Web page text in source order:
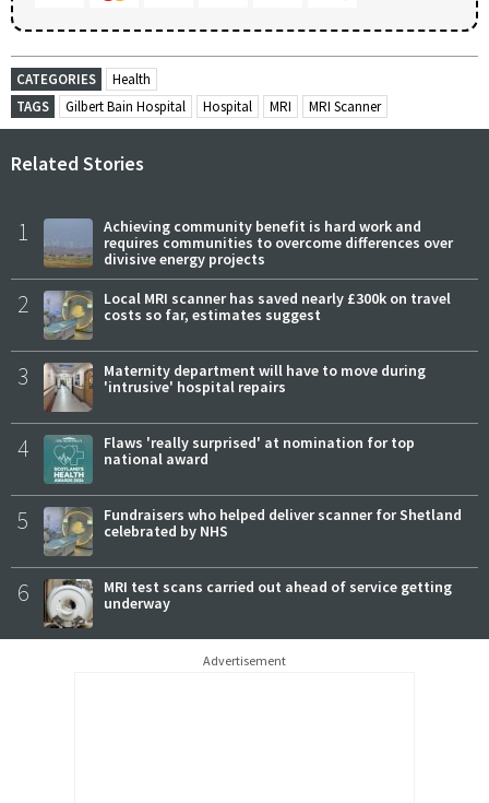
CATEGORIES
Health
TAGS
Gilbert Bain Hospital Hospital MRI MRI Scanner
Related Stories
1
Achieving community benefit is hard work and
requires communities to overcome differences over
divisive energy projects
2
Local MRI scanner has saved nearly £300k on travel
costs so far, estimates suggest
3
Maternity department will have to move during
'intrusive' hospital repairs
4
Flaws 'really surprised' at nomination for top
national award
5
Fundraisers who helped deliver scanner for Shetland
celebrated by NHS
6
MRI test scans carried out ahead of service getting
underway
Advertisement